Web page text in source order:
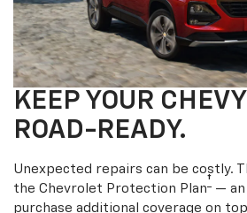
KEEP YOUR
ROAD-READY.
Unexpected repairs can be costly.
the Chevrolet Protection Plan† — an
purchase additional coverage on